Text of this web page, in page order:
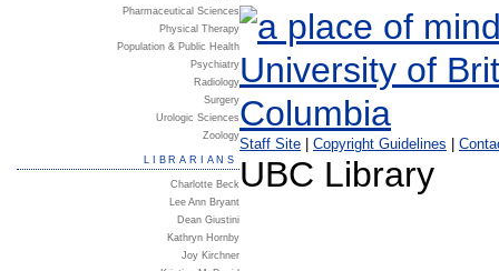
Pharmaceutical Sciences
Physical Therapy
Population & Public Health
Psychiatry
Radiology
Surgery
Urologic Sciences
Zoology
LIBRARIANS
Charlotte Beck
Lee Ann Bryant
Dean Giustini
Kathryn Hornby
Joy Kirchner
Staff Site Copyright Guidelines
UBC Library